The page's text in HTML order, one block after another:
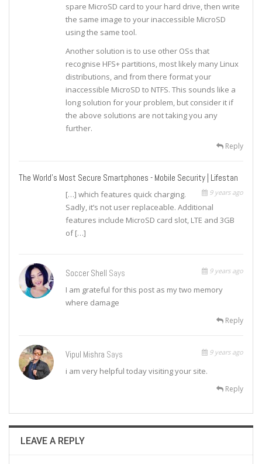
spare MicroSD card to your hard drive, then write
the same image to your inaccessible MicroSD
using the same tool.
Another solution is to use other OSs that
recognise HFS+ partitions, most likely many Linux
distributions, and from there format your
inaccessible MicroSD to NTFS. This sounds like a
long solution for your problem, but consider it if
the above solutions are not taking you any
further.
Reply
The World's Most Secure Smartphones - Mobile Security | Lifestan
9 years ago
[…] which features quick charging.
Sadly, it’s not user replaceable. Additional
features include MicroSD card slot, LTE and 3GB
of […]
Soccer Shell Says 9 years ago
I am grateful for this post as my two memory
where damage
Reply
Vipul Mishra Says 9 years ago
i am very helpful today visiting your site.
Reply
LEAVE A REPLY